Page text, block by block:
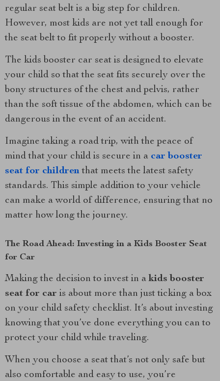
regular seat belt is a big step for children.
However, most kids are not yet tall enough for
the seat belt to fit properly without a booster.
The kids booster car seat is designed to elevate
your child so that the seat fits securely over the
bony structures of the chest and pelvis, rather
than the soft tissue of the abdomen, which can be
dangerous in the event of an accident.
Imagine taking a road trip, with the peace of
mind that your child is secure in a car booster
seat for children that meets the latest safety
standards. This simple addition to your vehicle
can make a world of difference, ensuring that no
matter how long the journey.
The Road Ahead: Investing in a Kids Booster Seat
for Car
Making the decision to invest in akids booster
seat for car is about more than just ticking a box
on your child safety checklist. It’s about investing
knowing that you’ve done everything you can to
protect your child while traveling.
When you choose a seat that’s not only safe but
also comfortable and easy to use, you’re